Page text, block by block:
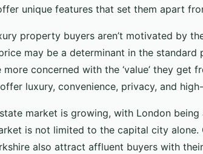
unique features that set them apart
property buyers aren’t motivated by
may be a determinant in the standard
concerned with the ‘value’ they get
luxury, convenience, privacy, and
market is growing, with London
is not limited to the capital city alone.
also attract affluent buyers with